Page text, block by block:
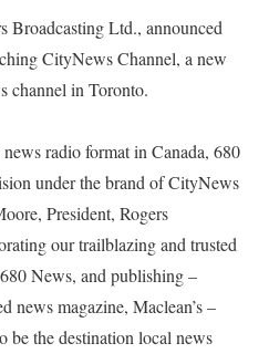
Broadcasting Ltd., announced
CityNews Channel, a new
channel in Toronto.
radio format in Canada, 680
under the brand of CityNews
President, Rogers
our trailblazing and trusted
News, and publishing –
news magazine, Maclean’s –
be the destination local news